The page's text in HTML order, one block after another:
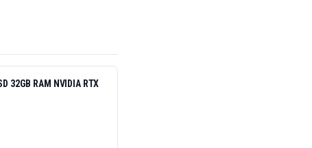
32GB RAM NVIDIA RTX